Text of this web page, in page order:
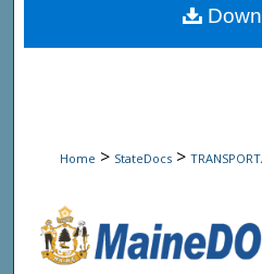
Digital
Home > StateDocs >